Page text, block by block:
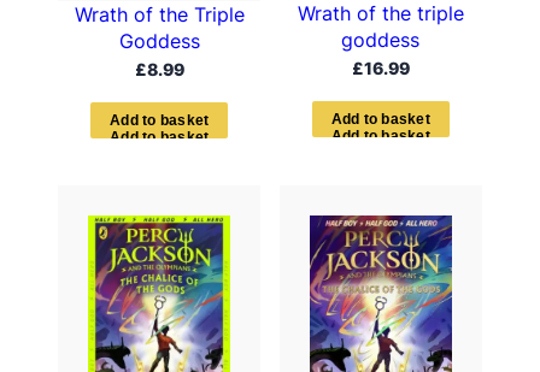
Wrath of the Triple
Goddess
£8.99
Add to basket
Wrath of the triple
goddess
£16.99
Add to bas ket